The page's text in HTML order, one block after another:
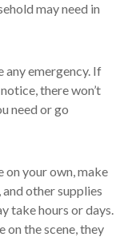
may need in
any emergency. If
there won’t
need or go
on your own, make
other supplies
take hours or days.
the scene, they